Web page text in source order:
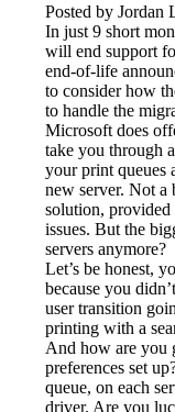
Posted by Jordan
In just 9 short
will end support
end-of-life
to consider how
to handle the
Microsoft does
take you through
your print queues
new server. Not a
solution, provided
issues. But the
servers anymore?
Let’s be honest,
because you
user transition
printing with a
And how are you
preferences set
queue, on each
driver. Are you